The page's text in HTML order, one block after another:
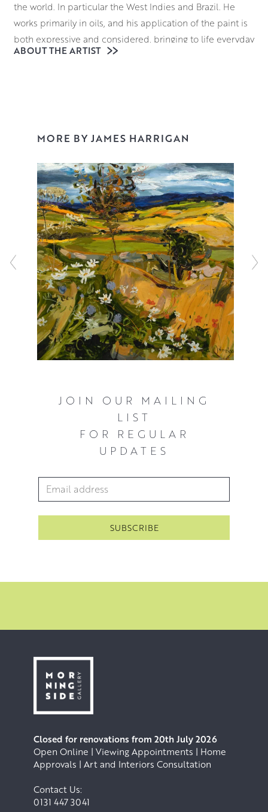
the world. In particular the West Indies and Brazil. He
works primarily in oils, and his application of the paint is
both expressive and considered, bringing to life everyday
scenes of fields and gardens or boats and villages.
and shade in his work.
James is a highly acclaimed and respected artist. He
exhibits widely and has work in many collections
including those of the House of Lords, Glasgow University,
and the Maclaurin Gallery. He is also a past winner of the
prestigious Laing Landscape Competition and the
Scotsman Art Competition.
ABOUT THE ARTIST
MORE BY JAMES HARRIGAN
JOIN OUR MAILING
LIST
FOR REGULAR
UPDATES
Email Address*
Closed for renovations from 20th July 2026
Open Online | Viewing Appointments | Home
Approvals | Art and Interiors Consultation
Contact Us:
0131 447 3041